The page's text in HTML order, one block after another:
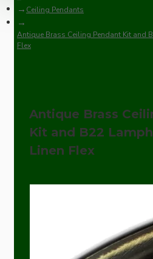
Ceiling Pendants
Antique Brass Ceiling Pendant Kit and
Flex
Antique Brass
Kit and B22
Linen Flex